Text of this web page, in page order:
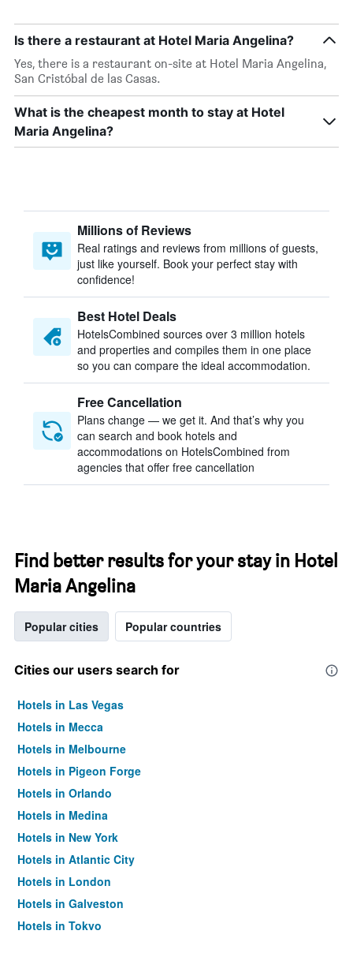
Is there a restaurant at Hotel Maria Angelina?
Yes, there is a restaurant on-site at Hotel Maria Angelina,
San Cristóbal de las Casas.
What is the cheapest month to stay at Hotel
Maria Angelina?
Millions of Reviews
Real ratings and reviews from millions of guests,
just like yourself. Book your perfect stay with
confidence!
Best Hotel Deals
HotelsCombined sources over 3 million hotels
and properties and compiles them in one place
so you can compare the ideal accommodation.
Free Cancellation
Plans change — we get it. And that’s why you
can search and book hotels and
accommodations on HotelsCombined from
agencies that offer free cancellation
Find better results for your stay in Hotel
Maria Angelina
Popular cities Popular countries
Cities our users search for
Hotels in Las Vegas
Hotels in Mecca
Hotels in Melbourne
Hotels in Pigeon Forge
Hotels in Orlando
Hotels in Medina
Hotels in New York
Hotels in Atlantic City
Hotels in London
Hotels in Galveston
Hotels in Tokyo